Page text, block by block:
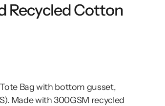
Recycled Cotton
Bag with bottom gusset,
Made with 300GSM recycled